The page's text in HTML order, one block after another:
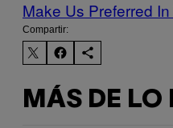
Make Us Preferred
Compartir:
MÁS DE